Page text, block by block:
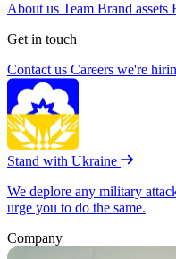
About us Team Brand assets
Get in touch
Contact us Careers we're
Stand with Ukraine
We deplore any military
urge you to do the same.
Company